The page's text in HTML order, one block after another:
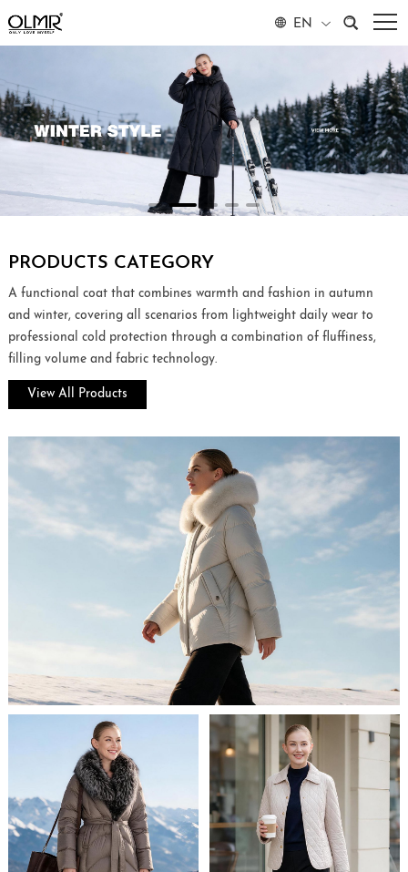
EN
PRODUCTS CATEGORY
A functional coat that combines warmth and fashion in autumn
and winter, covering all scenarios from lightweight daily wear to
professional cold protection through a combination of fluffiness,
filling volume and fabric technology.
View All Products